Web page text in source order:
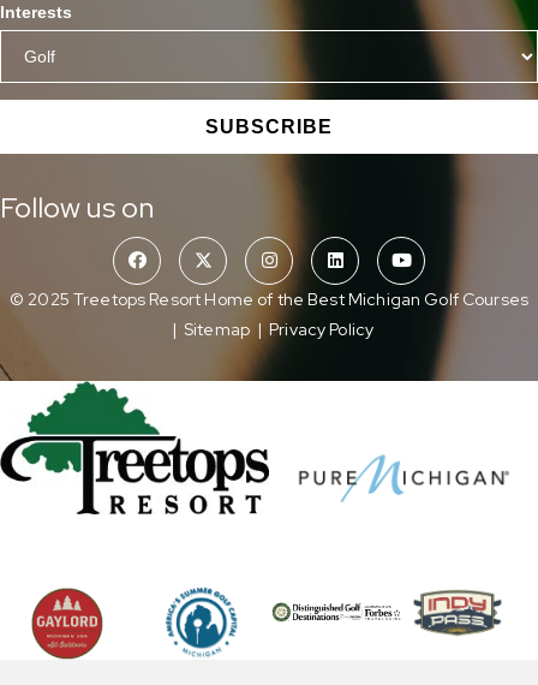
Interests
SUBSCRIBE
Follow us on
© 2025 Treetops Resort Home of the Best Michigan Golf Courses
| Sitemap | Privacy Policy